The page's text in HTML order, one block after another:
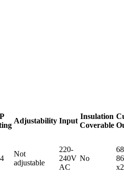
Adjustability Input
Insulation
Coverable
Not
adjustable
220-
240V
AC
No
86
x2